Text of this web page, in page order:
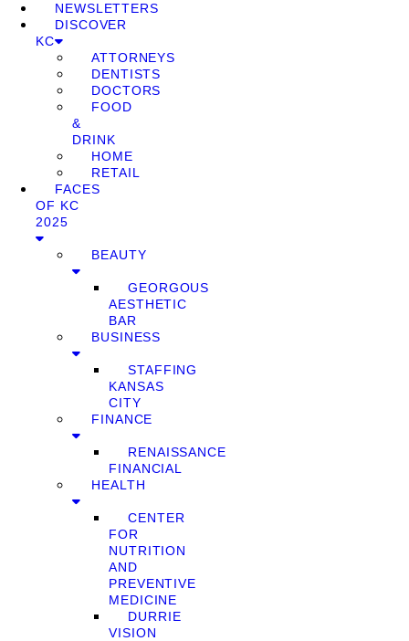
NEWSLETTERS
DISCOVER
KC
ATTORNEYS
DENTISTS
DOCTORS
FOOD
&
DRINK
HOME
RETAIL
FACES
OF KC
2025
BEAUTY
GEORGOUS
AESTHETIC
BAR
BUSINESS
STAFFING
KANSAS
CITY
FINANCE
RENAISSANCE
FINANCIAL
HEALTH
CENTER
FOR
NUTRITION
AND
PREVENTIVE
MEDICINE
DURRIE
VISION